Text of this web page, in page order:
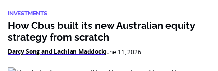
INVESTMENTS
How Cbus built its new Australian equity
strategy from scratch
Darcy Song and Lachlan MaddockJune 11, 2026